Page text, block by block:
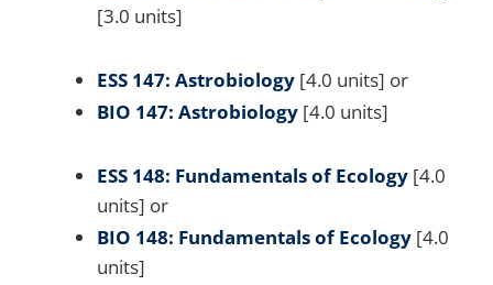
[3.0 units]
ESS 147: Astrobiology [4.0 units] or
BIO 147: Astrobiology [4.0 units]
ESS 148: Fundamentals of Ecology [4.0
units] or
BIO 148: Fundamentals of Ecology [4.0
units]